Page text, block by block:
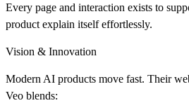
Every page and interaction exists to
product explain itself effortlessly.
Vision & Innovation
Modern AI products move fast. Their
Veo blends: